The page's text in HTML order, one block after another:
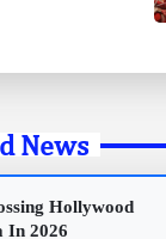
News
Hollywood
In 2026